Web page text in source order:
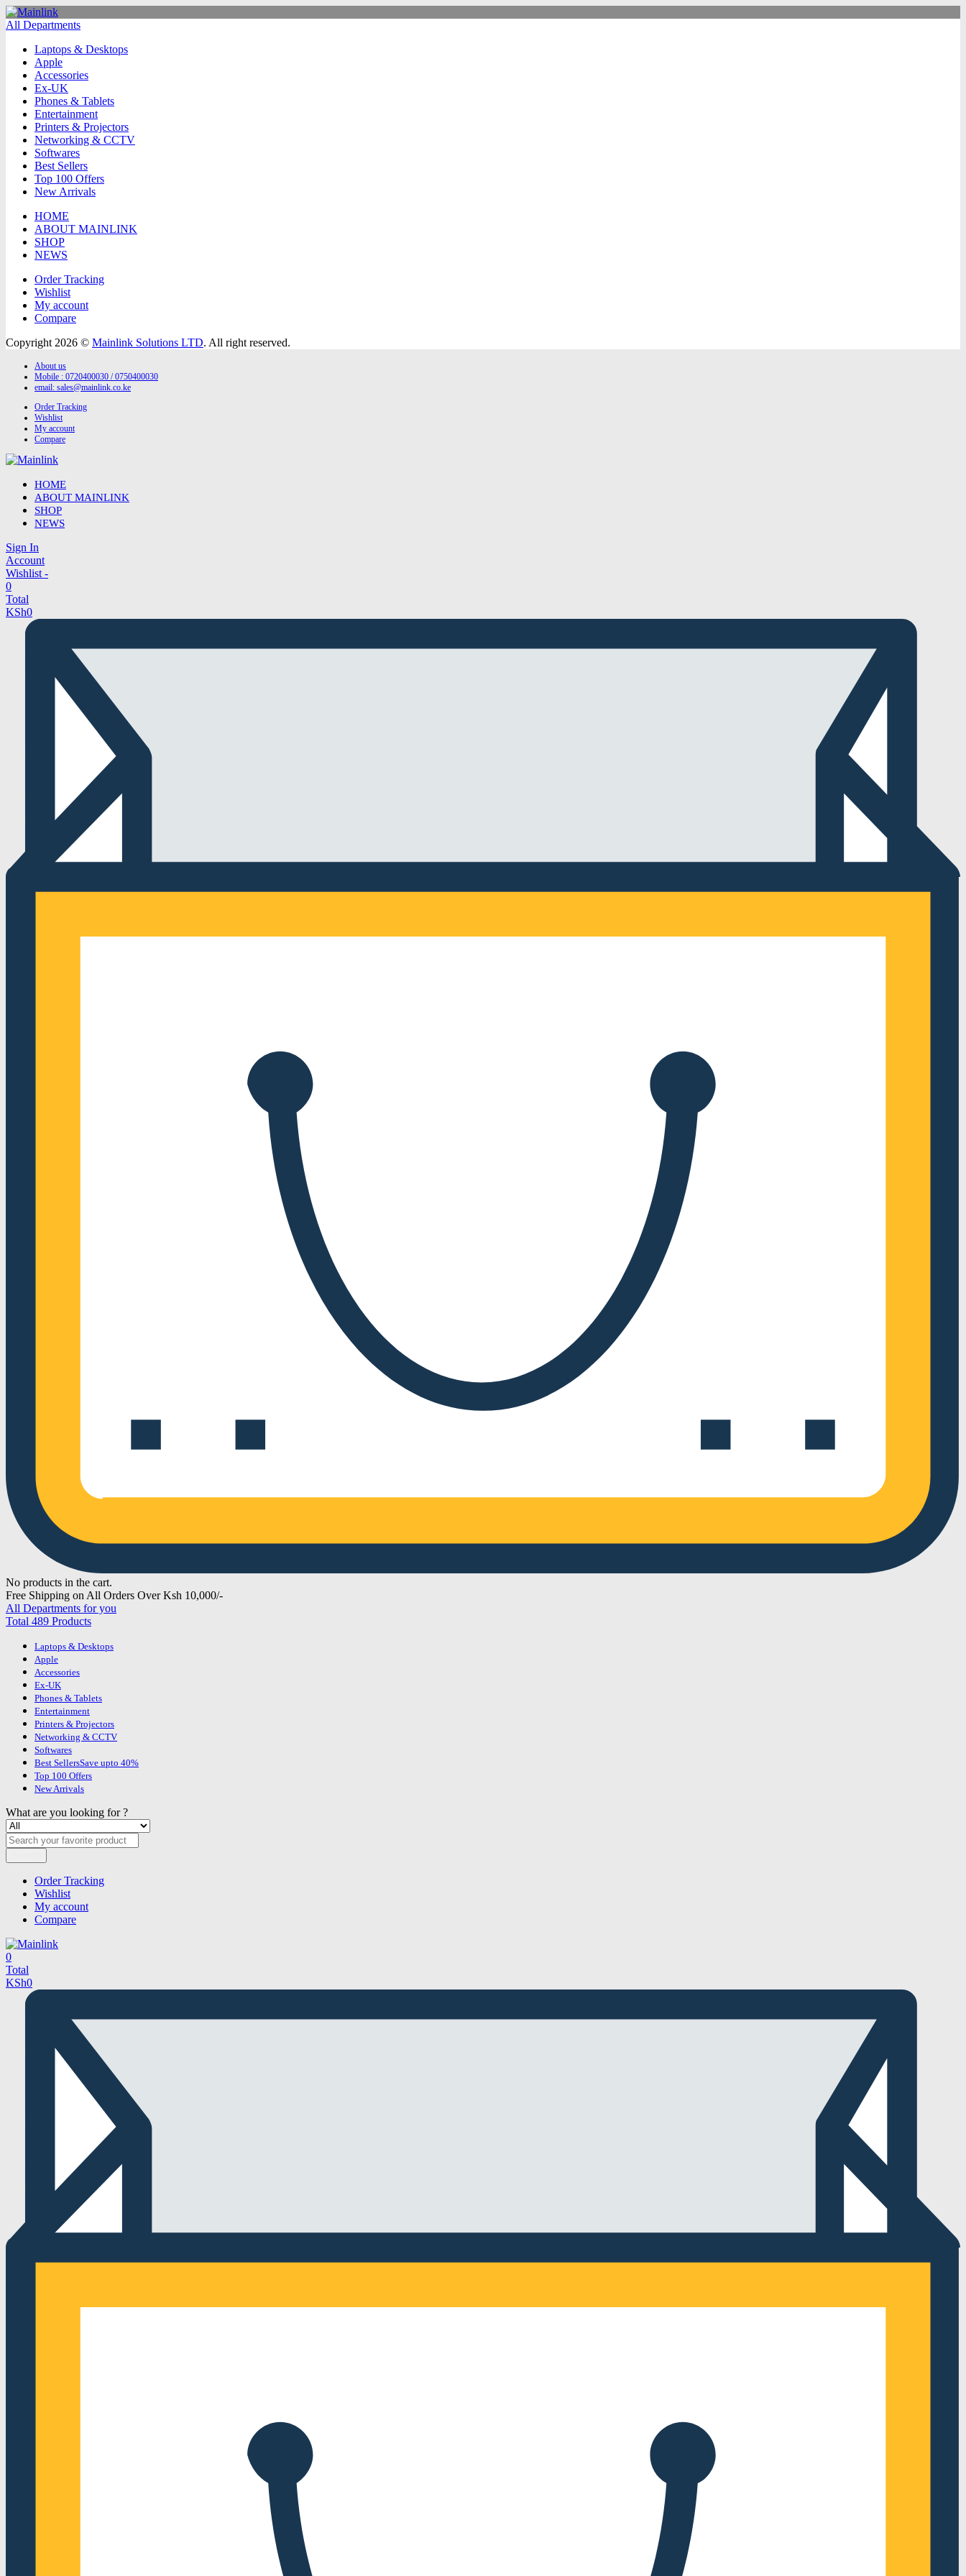
All Departments
Laptops & Desktops
Apple
Accessories
Ex-UK
Phones & Tablets
Entertainment
Printers & Projectors
Networking & CCTV
Softwares
Best Sellers
Top 100 Offers
New Arrivals
HOME
ABOUT MAINLINK
SHOP
NEWS
Order Tracking
Wishlist
My account
Compare
Copyright 2026 © Mainlink Solutions LTD. All right reserved.
About us
Mobile : 0720400030 / 0750400030
email: sales@mainlink.co.ke
Order Tracking
Wishlist
My account
Compare
HOME
ABOUT MAINLINK
SHOP
NEWS
Sign In
Account
Wishlist -
0
Total
KSh0
No products in the cart.
Free Shipping on All Orders Over Ksh 10,000/-
All Departments for you
Total 489 Products
Laptops & Desktops
Apple
Accessories
Ex-UK
Phones & Tablets
Entertainment
Printers & Projectors
Networking & CCTV
Softwares
Best SellersSave upto 40%
Top 100 Offers
New Arrivals
What are you looking for ?
Order Tracking
Wishlist
My account
Compare
0
Total
KSh0